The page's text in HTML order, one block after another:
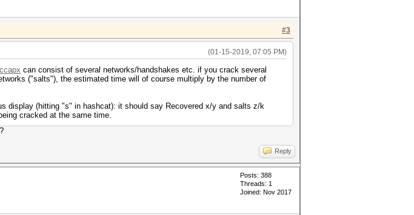
#3
(01-15-2019, 07:05 PM)
can consist of several networks/handshakes etc. if you crack several
("salts"), the estimated time will of course multiply by the number of
display (hitting "s" in hashcat): it should say Recovered x/y and salts z/k
cracked at the same time.
Reply
Posts: 388
Threads: 1
Joined: Nov 2017